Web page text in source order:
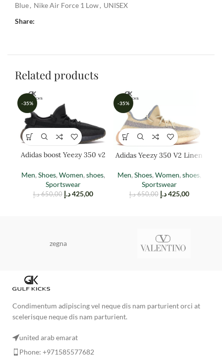
Blue, Nike Air Force 1 Low, UNISEX
Share:
Related products
-35%
Adidas boost Yeezy 350 v2
Men, Shoes, Women, shoes,
Sportswear
650,00 د.إ 425,00 د.إ
-35%
Adidas Yeezy 350 V2 Linen
Men, Shoes, Women, shoes,
Sportswear
650,00 د.إ 425,00 د.إ
zegna
Condimentum adipiscing vel neque dis nam parturient orci at
scelerisque neque dis nam parturient.
united arab emarat
Phone: +971585577682